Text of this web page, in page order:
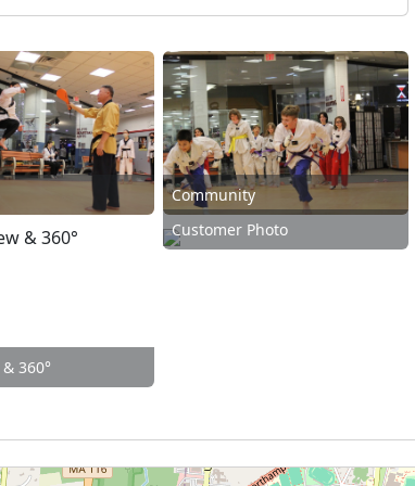
Community
360°
Customer Photo